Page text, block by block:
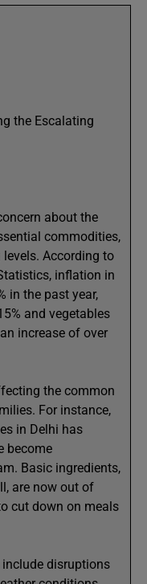
the Escalating
about the
commodities,
According to
inflation in
in the past year,
and vegetables
increase of over
the common
For instance,
in Delhi has
become
Basic ingredients,
are now out of
cut down on meals
disruptions